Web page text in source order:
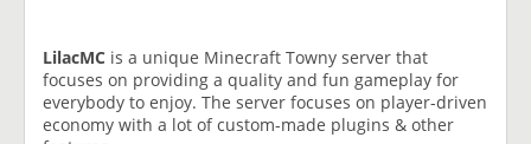
LilacMC is a unique Minecraft Towny server that
focuses on providing a quality and fun gameplay for
everybody to enjoy. The server focuses on player-driven
economy with a lot of custom-made plugins & other